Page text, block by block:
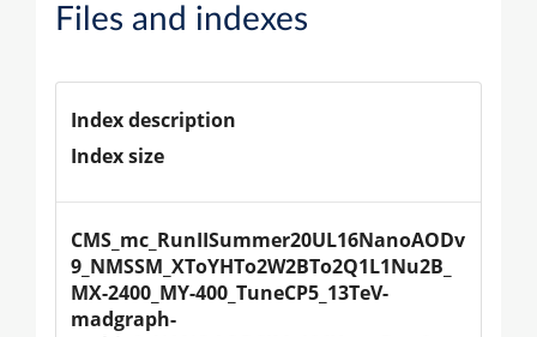
Files and indexes
Index description
Index size
CMS_mc_RunIISummer20UL16NanoAODv
9_NMSSM_XToYHTo2W2BTo2Q1L1Nu2B_
MX-2400_MY-400_TuneCP5_13TeV-
madgraph-